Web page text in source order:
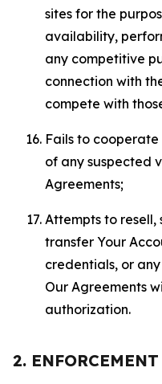
sites for the
availability,
any competitive
connection with
compete with
Fails to cooperate
of any suspected
Agreements;
Attempts to resell,
transfer Your
credentials, or
Our Agreements
authorization.
2.